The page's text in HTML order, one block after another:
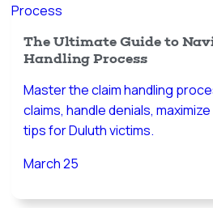
The Ultimate Guide to
Handling Process
Master the claim handling
claims, handle denials,
tips for Duluth victims.
March 25